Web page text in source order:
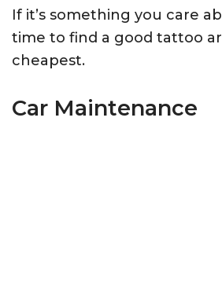
If it’s something you care
time to find a good tattoo
cheapest.
Car Maintenance